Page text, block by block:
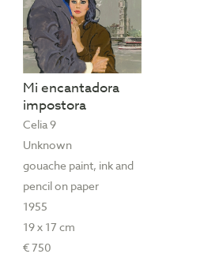
Mi encantadora
impostora
Celia 9
Unknown
gouache paint, ink and
pencil on paper
1955
19 x 17 cm
€ 750